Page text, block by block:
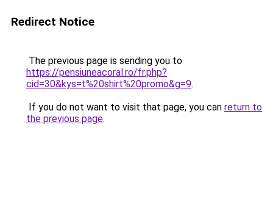
Redirect Notice
The previous page is sending you to
https://pensiuneacoral.ro/fr.php?
cid=30&kys=t%20shirt%20promo&g=9.
If you do not want to visit that page, you can return to
the previous page.